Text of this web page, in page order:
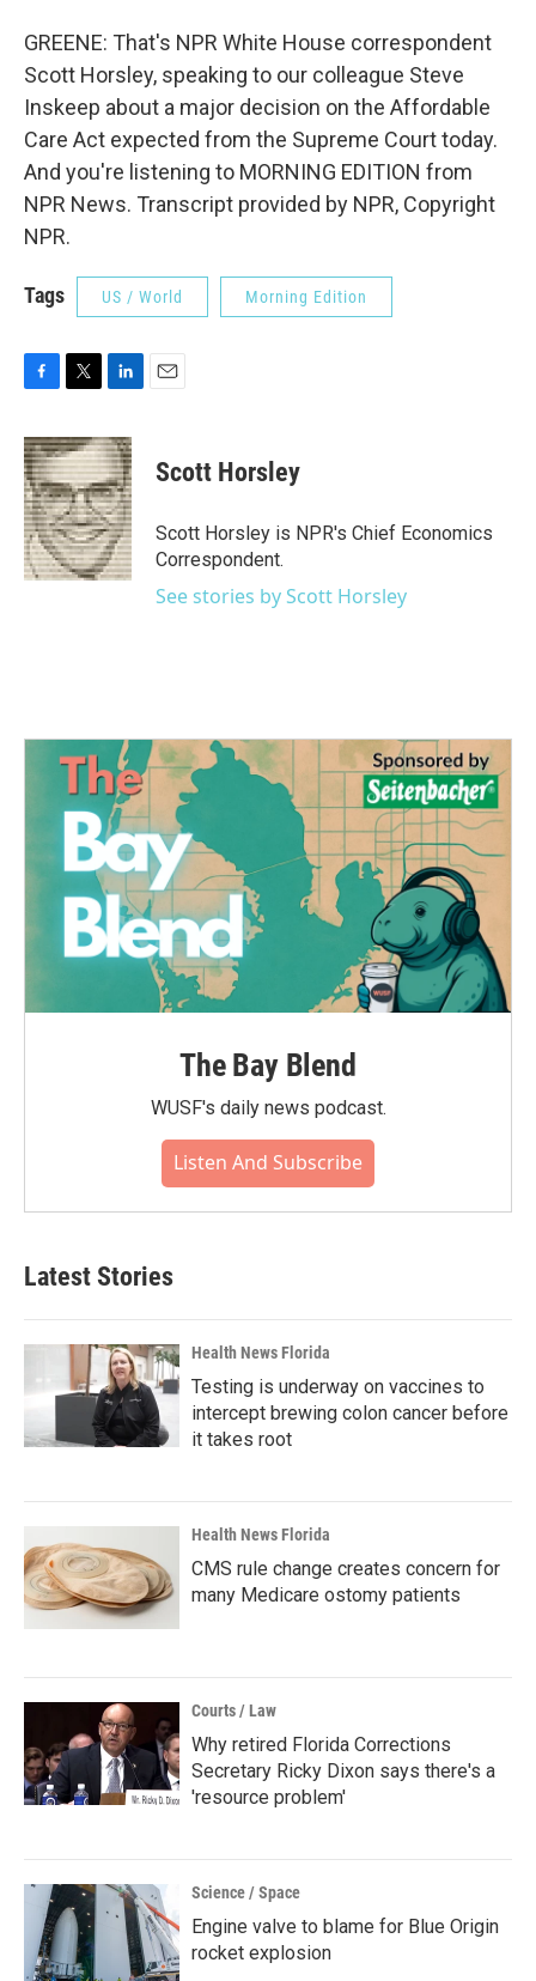
GREENE: That's NPR White House correspondent
Scott Horsley, speaking to our colleague Steve
Inskeep about a major decision on the Affordable
Care Act expected from the Supreme Court today.
And you're listening to MORNING EDITION from
NPR News. Transcript provided by NPR, Copyright
NPR.
Tags US / World Morning Edition
c
e
b
o
o
k
i
t
t
e
r
n
k
e
d
I
n
Scott Horsley
Scott Horsley is NPR's Chief Economics
Correspondent.
See stories by Scott Horsley
The Bay Blend
WUSF's daily news podcast.
Listen And Subscribe
Latest Stories
Health News Florida
Testing is underway on vaccines to
intercept brewing colon cancer before
it takes root
Health News Florida
CMS rule change creates concern for
many Medicare ostomy patients
Courts / Law
Why retired Florida Corrections
Secretary Ricky Dixon says there's a
'resource problem'
Science / Space
Engine valve to blame for Blue Origin
rocket explosion